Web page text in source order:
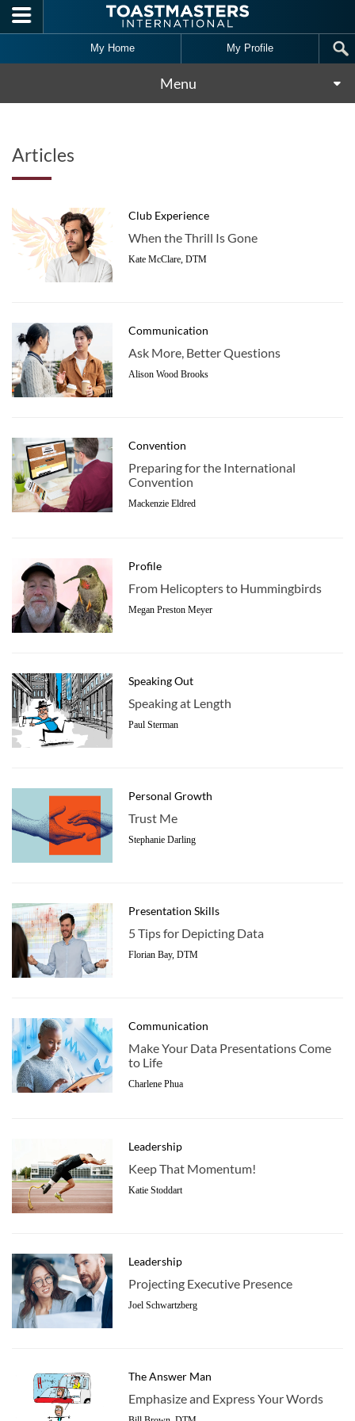
Skip to main content
My Home My Profile
Menu
Articles
Club Experience
When the Thrill Is Gone
Kate McClare, DTM
Communication
Ask More, Better Questions
Alison Wood Brooks
Convention
Preparing for the International
Convention
Mackenzie Eldred
Profile
From Helicopters to Hummingbirds
Megan Preston Meyer
Speaking Out
Speaking at Length
Paul Sterman
Personal Growth
Trust Me
Stephanie Darling
Presentation Skills
5 Tips for Depicting Data
Florian Bay, DTM
Communication
Make Your Data Presentations Come
to Life
Charlene Phua
Leadership
Keep That Momentum!
Katie Stoddart
Leadership
Projecting Executive Presence
Joel Schwartzberg
The Answer Man
Emphasize and Express Your Words